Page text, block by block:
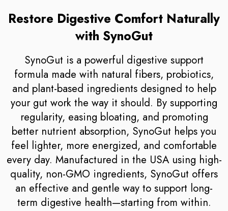
Restore Digestive Comfort Naturally
with SynoGut
SynoGut is a powerful digestive support
formula made with natural fibers, probiotics,
and plant-based ingredients designed to help
your gut work the way it should. By supporting
regularity, easing bloating, and promoting
better nutrient absorption, SynoGut helps you
feel lighter, more energized, and comfortable
every day. Manufactured in the USA using high-
quality, non-GMO ingredients, SynoGut offers
an effective and gentle way to support long-
term digestive health—starting from within.